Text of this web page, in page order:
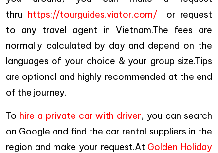
thru https://tourguides.viator.com/or request
to any travel agent in Vietnam.The fees are
normally calculated by day and depend on the
languages of your choice & your group size.Tips
are optional and highly recommended at the end
of the journey.
To hire a private car with driver, you can search
on Google and find the car rental suppliers in the
region and make your request.At Golden Holiday